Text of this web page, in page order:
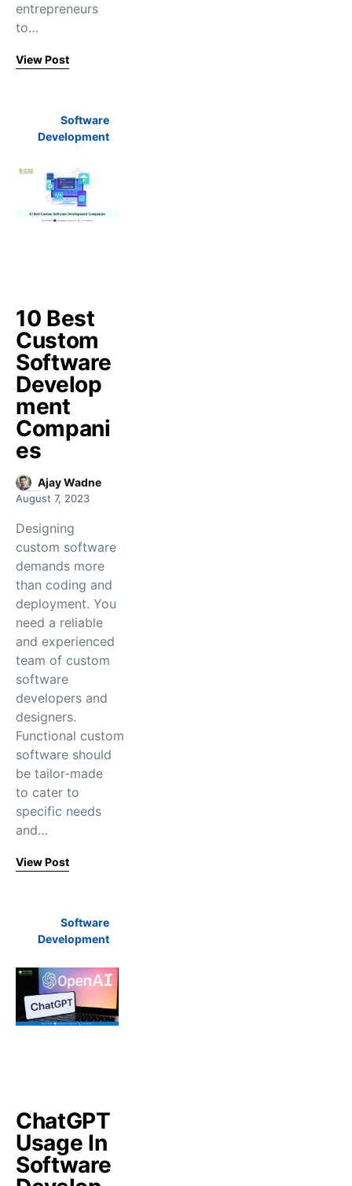
entrepreneurs
to…
View Post
Software
Development
10 Best
Custom
Software
Develop
ment
Compani
es
Ajay Wadne
August 7, 2023
Designing
custom software
demands more
than coding and
deployment. You
need a reliable
and experienced
team of custom
software
developers and
designers.
Functional custom
software should
be tailor-made
to cater to
specific needs
and…
View Post
Software
Development
ChatGPT
Usage In
Software